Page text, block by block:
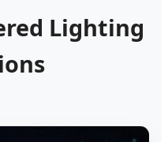
Lighting